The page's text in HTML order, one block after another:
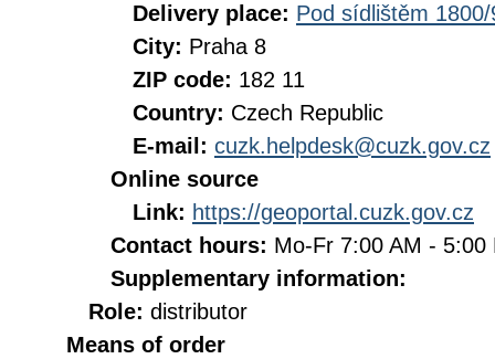
Delivery place: Pod sídlištěm 1800/
City: Praha 8
ZIP code: 182 11
Country: Czech Republic
E-mail: cuzk.helpdesk@cuzk.gov.cz
Online source
Link: https://geoportal.cuzk.gov.cz
Contact hours: Mo-Fr 7:00 AM - 5:00
Supplementary information:
Role: distributor
Means of order